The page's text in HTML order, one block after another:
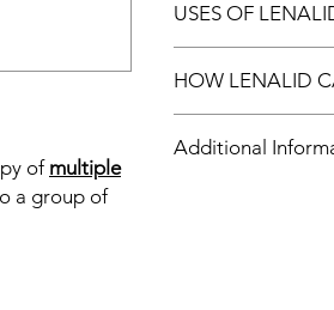
ofmultiple
a group of
USES OF
Lepra reaction
HOW LENALID
improving the
Additional